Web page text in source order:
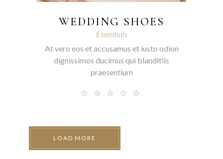
WEDDING SHOES
Essentials
At vero eos et accusamus et iusto odion
dignissimos ducimus qui blanditiis
praesentium
LOAD MORE